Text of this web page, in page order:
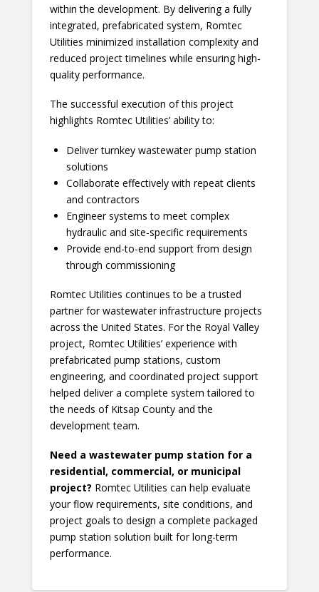
within the development. By delivering a fully
integrated, prefabricated system, Romtec
Utilities minimized installation complexity and
reduced project timelines while ensuring high-
quality performance.
The successful execution of this project
highlights Romtec Utilities’ ability to:
Deliver turnkey wastewater pump station
solutions
Collaborate effectively with repeat clients
and contractors
Engineer systems to meet complex
hydraulic and site-specific requirements
Provide end-to-end support from design
through commissioning
Romtec Utilities continues to be a trusted
partner for wastewater infrastructure projects
across the United States. For the Royal Valley
project, Romtec Utilities’ experience with
prefabricated pump stations, custom
engineering, and coordinated project support
helped deliver a complete system tailored to
the needs of Kitsap County and the
development team.
Need a wastewater pump station for a
residential, commercial, or municipal
project? Romtec Utilities can help evaluate
your flow requirements, site conditions, and
project goals to design a complete packaged
pump station solution built for long-term
performance.